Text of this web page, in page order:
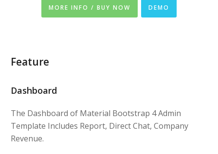
MORE INFO / BUY NOW DEMO
Feature
Dashboard
The Dashboard of Material Bootstrap 4 Admin
Template Includes Report, Direct Chat, Company
Revenue.